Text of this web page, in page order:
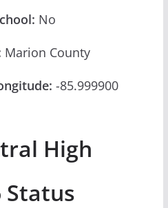
No
Marion County
-85.999900
High
Status